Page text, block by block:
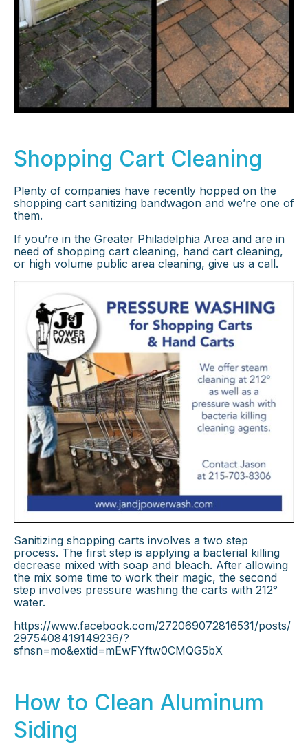
Shopping Cart Cleaning
Plenty of companies have recently hopped on the
shopping cart sanitizing bandwagon and we’re one of
them.
If you’re in the Greater Philadelphia Area and are in
need of shopping cart cleaning, hand cart cleaning,
or high volume public area cleaning, give us a call.
Sanitizing shopping carts involves a two step
process. The first step is applying a bacterial killing
decrease mixed with soap and bleach. After allowing
the mix some time to work their magic, the second
step involves pressure washing the carts with 212°
water.
https://www.facebook.com/272069072816531/posts/
2975408419149236/?
sfnsn=mo&extid=mEwFYftw0CMQG5bX
How to Clean Aluminum
Siding